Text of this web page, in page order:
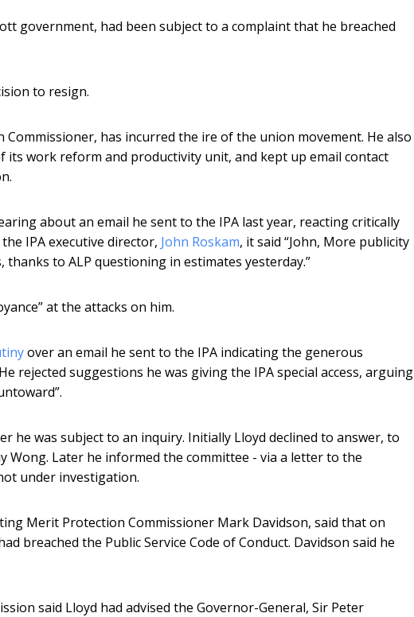
government, had been subject to a complaint that he breached
to resign.
has incurred the ire of the union movement. He also
its work reform and productivity unit, and kept up email contact
about an email he sent to the IPA last year, reacting critically
IPA executive director, John Roskam, it said “John, More publicity
to ALP questioning in estimates yesterday.”
at the attacks on him.
over an email he sent to the IPA indicating the generous
rejected suggestions he was giving the IPA special access, arguing
he was subject to an inquiry. Initially Lloyd declined to answer, to
Wong. Later he informed the committee - via a letter to the
under investigation.
Merit Protection Commissioner Mark Davidson, said that on
breached the Public Service Code of Conduct. Davidson said he
said Lloyd had advised the Governor-General, Sir Peter